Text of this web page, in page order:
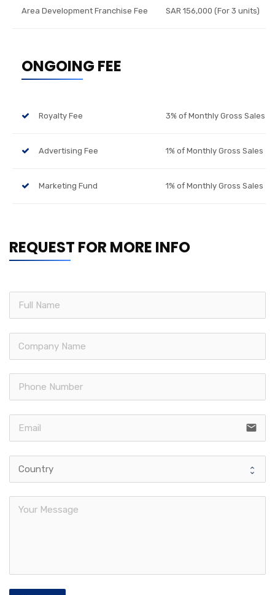
Area Development Franchise Fee SAR 156,000 (For 3 units)
ONGOING FEE
Royalty Fee 3% of Monthly Gross Sales
Advertising Fee 1% of Monthly Gross Sales
Marketing Fund 1% of Monthly Gross Sales
REQUEST FOR MORE INFO
email